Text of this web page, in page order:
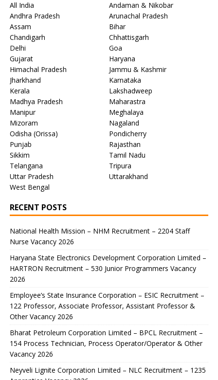
All India
Andaman & Nikobar
Andhra Pradesh
Arunachal Pradesh
Assam
Bihar
Chandigarh
Chhattisgarh
Delhi
Goa
Gujarat
Haryana
Himachal Pradesh
Jammu & Kashmir
Jharkhand
Karnataka
Kerala
Lakshadweep
Madhya Pradesh
Maharastra
Manipur
Meghalaya
Mizoram
Nagaland
Odisha (Orissa)
Pondicherry
Punjab
Rajasthan
Sikkim
Tamil Nadu
Telangana
Tripura
Uttar Pradesh
Uttarakhand
West Bengal
RECENT POSTS
National Health Mission – NHM Recruitment – 2204 Staff
Nurse Vacancy 2026
Haryana State Electronics Development Corporation Limited –
HARTRON Recruitment – 530 Junior Programmers Vacancy
2026
Employee’s State Insurance Corporation – ESIC Recruitment –
122 Professor, Associate Professor, Assistant Professor &
Other Vacancy 2026
Bharat Petroleum Corporation Limited – BPCL Recruitment –
154 Process Technician, Process Operator/Operator & Other
Vacancy 2026
Neyveli Lignite Corporation Limited – NLC Recruitment – 1235